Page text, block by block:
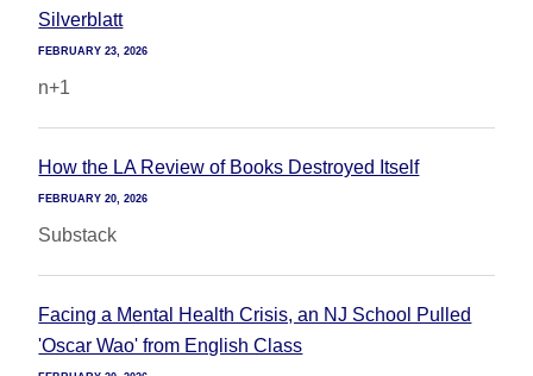
Silverblatt
FEBRUARY 23, 2026
n+1
How the LA Review of Books Destroyed Itself
FEBRUARY 20, 2026
Substack
Facing a Mental Health Crisis, an NJ School Pulled
'Oscar Wao' from English Class